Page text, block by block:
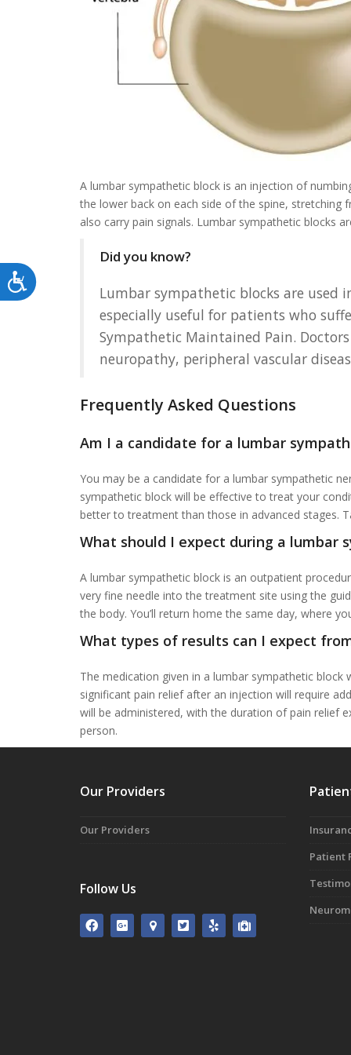
Accessibility
A lumbar sympathetic block is an injection of
the lower back on each side of the spine,
also carry pain signals. Lumbar sympathetic blocks
Did you know?
Lumbar sympathetic blocks are
especially useful for patients who
Sympathetic Maintained Pain.
neuropathy, peripheral vascular
Frequently Asked Questions
Am I a candidate for a lumbar
You may be a candidate for a lumbar sympathetic
sympathetic block will be effective to treat your
better to treatment than those in advanced stages.
What should I expect during a lumbar
A lumbar sympathetic block is an outpatient
very fine needle into the treatment site using the
the body. You’ll return home the same day, where
What types of results can I expect
The medication given in a lumbar sympathetic
significant pain relief after an injection will require
will be administered, with the duration of pain relief
person.
Our Providers
Our Providers
Follow Us
Patient